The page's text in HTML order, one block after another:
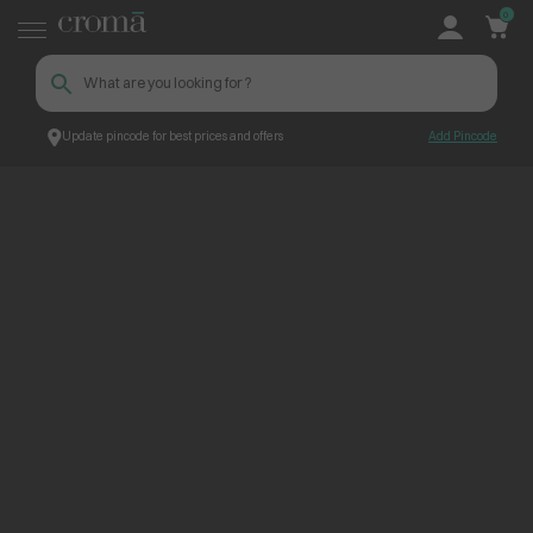
Update pincode for best prices and offers Add Pincode
0